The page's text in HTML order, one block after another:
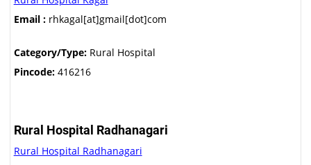
Email :rhkagal[at]gmail[dot]com
Category/Type:Rural Hospital
Pincode:416216
Rural Hospital Radhanagari
Rural Hospital Radhanagari